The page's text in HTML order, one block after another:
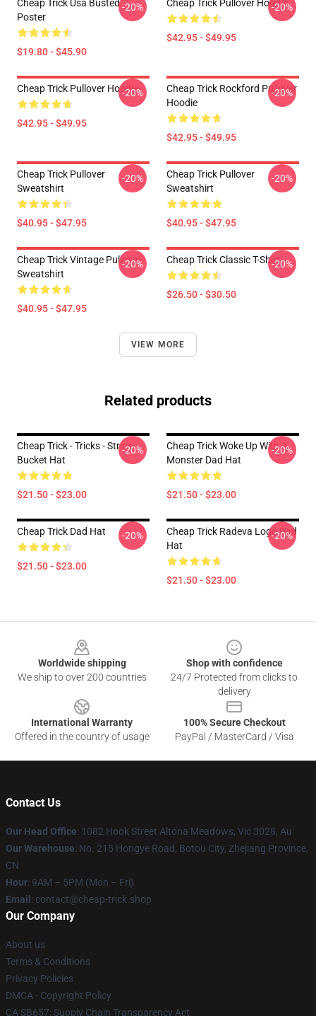
Cheap Trick Usa Busted
Poster
$19.80 - $45.90
-20% Cheap Trick Pullover Hoodie
$42.95 - $49.95
-20%
Cheap Trick Pullover Hoodie
$42.95 - $49.95
-20%
Cheap Trick Rockford Pullover
Hoodie
$42.95 - $49.95
-20%
Cheap Trick Pullover
Sweatshirt
$40.95 - $47.95
-20%
Cheap Trick Pullover
Sweatshirt
$40.95 - $47.95
-20%
Cheap Trick Vintage Pullover
Sweatshirt
$40.95 - $47.95
-20% Cheap Trick Classic T-Shirt
$26.50 - $30.50
-20%
VIEW MORE
Related products
Cheap Trick - Tricks - Stripe
Bucket Hat
$21.50 - $23.00
-20%
Cheap Trick Woke Up With A
Monster Dad Hat
$21.50 - $23.00
-20%
Cheap Trick Dad Hat
$21.50 - $23.00
-20%
Cheap Trick Radeva Logo Dad
Hat
$21.50 - $23.00
-20%
Worldwide shipping
We ship to over 200 countries
Shop with confidence
24/7 Protected from clicks to
delivery
International Warranty
Offered in the country of usage
100% Secure Checkout
PayPal / MasterCard / Visa
Contact Us
Our Head Office: 1082 Hook Street Altona Meadows, Vic 3028, Au
Our Warehouse: No. 215 Hongye Road, Botou City, Zhejiang Province,
CN
Hour: 9AM – 5PM (Mon – Fri)
Email : contact@cheap-trick.shop
Our Company
About us
Terms & Conditions
Privacy Policies
DMCA - Copyright Policy
CA SB657: Supply Chain Transparency Act